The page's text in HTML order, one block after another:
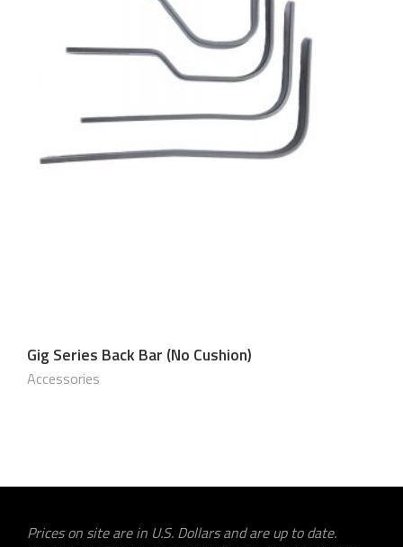
Gig Series Back Bar (No Cushion)
Accessories
Prices on site are in U.S. Dollars and are up to date.